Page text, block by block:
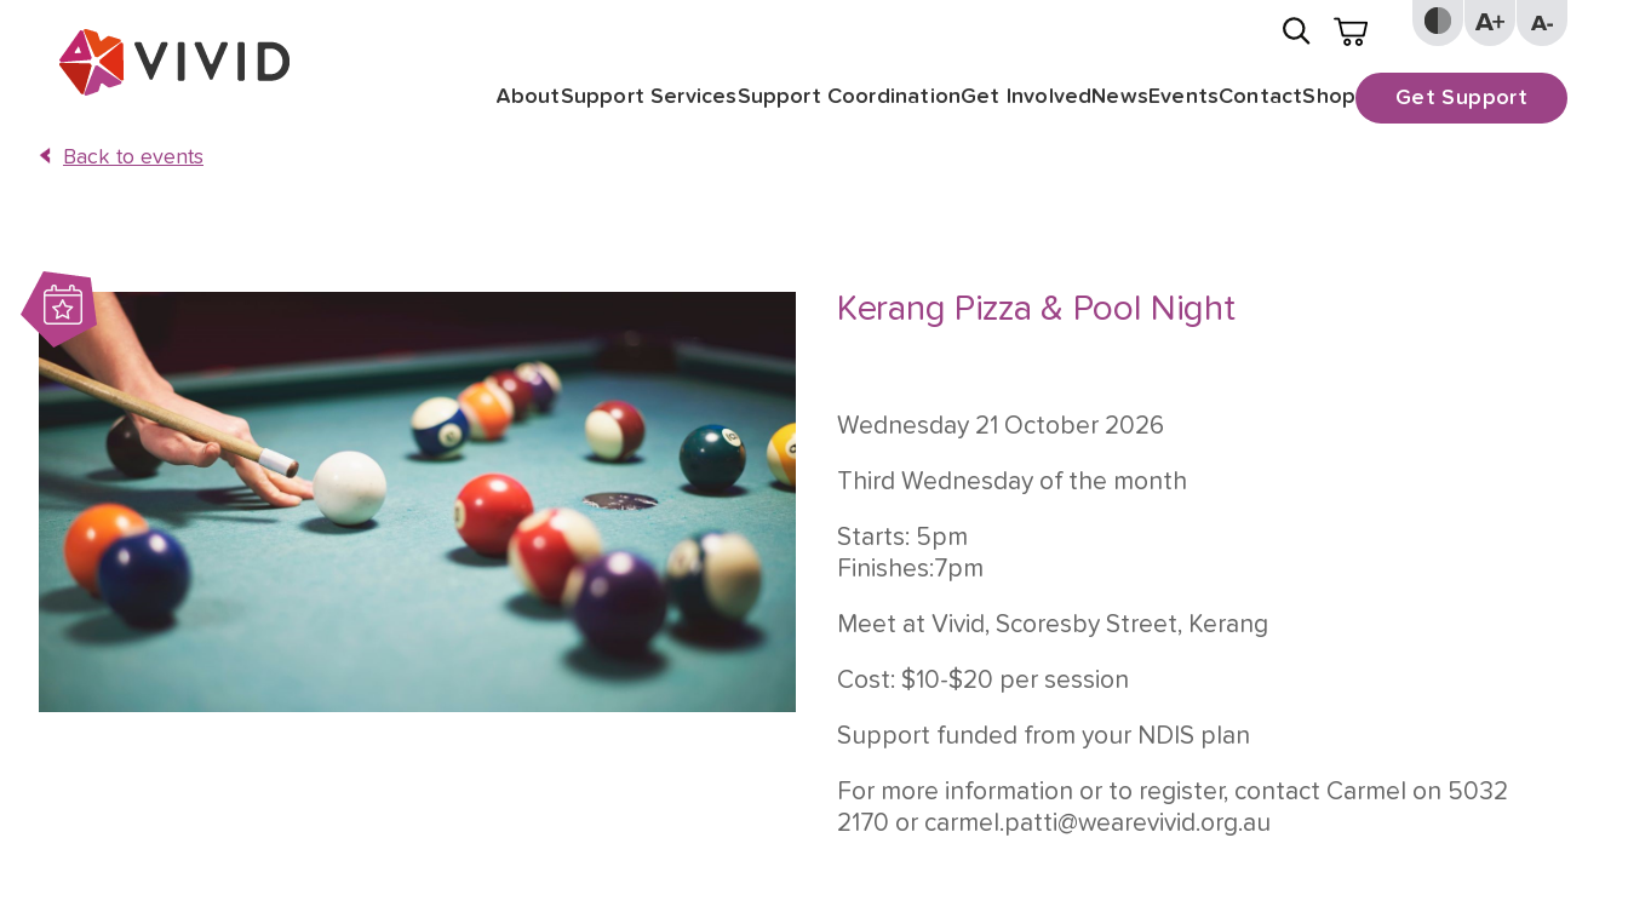
AboutSupport ServicesSupport CoordinationGet InvolvedNewsEventsContactShop Get Support
Back to events
Kerang Pizza & Pool Night
Wednesday 21 October 2026
Third Wednesday of the month
Starts: 5pm
Finishes:7pm
Meet at Vivid, Scoresby Street, Kerang
Cost: $10-$20 per session
Support funded from your NDIS plan
For more information or to register, contact Carmel on 5032
2170 or carmel.patti@wearevivid.org.au